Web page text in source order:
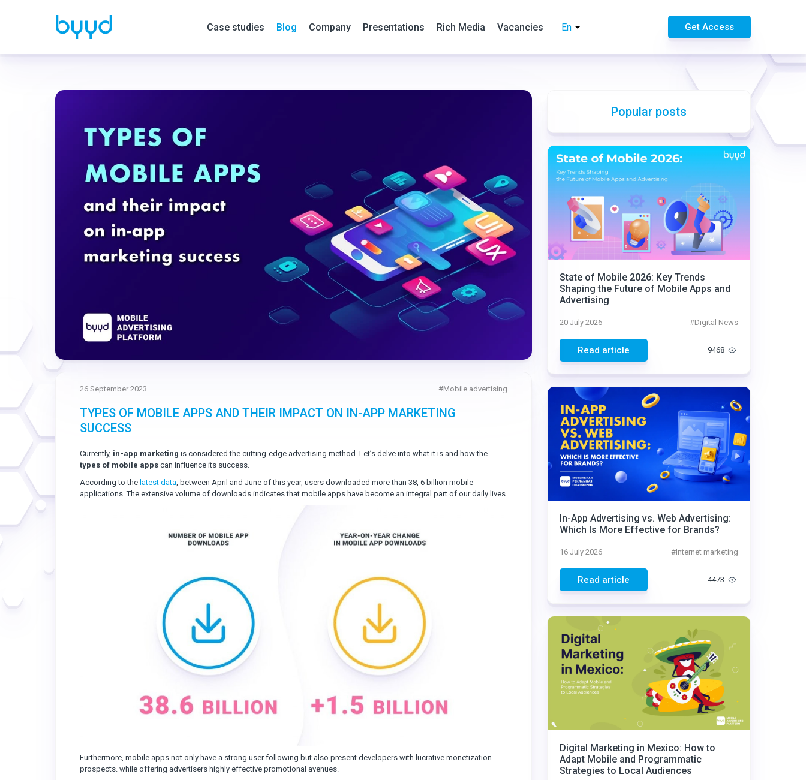
Case studies Blog Company Presentations Rich Media Vacancies En Get Access
26 September 2023 #Mobile advertising
TYPES OF MOBILE APPS AND THEIR IMPACT ON IN-APP MARKETING
SUCCESS
Currently, in-app marketing is considered the cutting-edge advertising method. Let’s delve into what it is and how the
types of mobile apps can influence its success.
According to the latest data, between April and June of this year, users downloaded more than 38, 6 billion mobile
applications. The extensive volume of downloads indicates that mobile apps have become an integral part of our daily lives.
Furthermore, mobile apps not only have a strong user following but also present developers with lucrative monetization
prospects. while offering advertisers highly effective promotional avenues.
Popular posts
State of Mobile 2026: Key Trends
Shaping the Future of Mobile Apps and
Advertising
20 July 2026 #Digital News
Read article 9468
In-App Advertising vs. Web Advertising:
Which Is More Effective for Brands?
16 July 2026 #Internet marketing
Read article 4473
Digital Marketing in Mexico: How to
Adapt Mobile and Programmatic
Strategies to Local Audiences